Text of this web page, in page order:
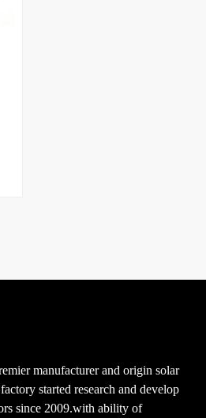
manufacturer and origin solar
started research and develop
since 2009.with ability of